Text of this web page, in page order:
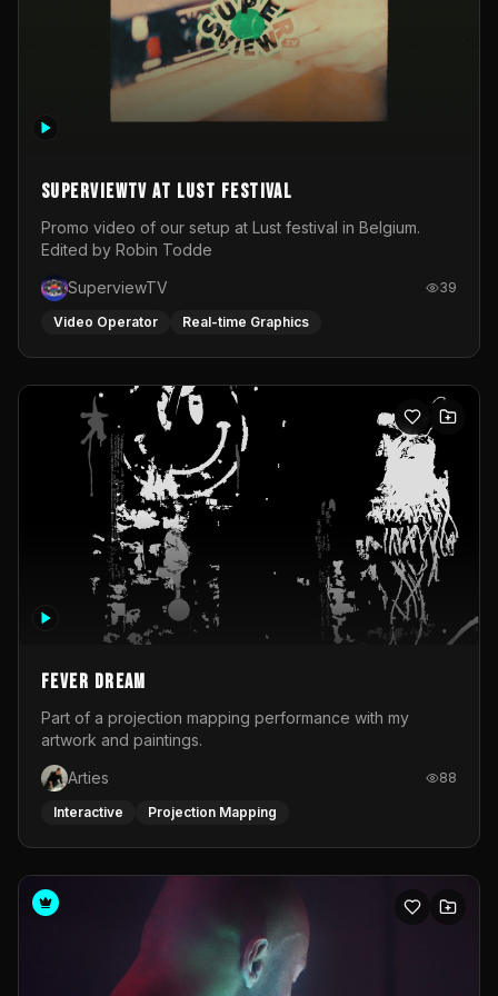
SuperviewTV at Lust festival
Promo video of our setup at Lust festival in Belgium.
Edited by Robin Todde
SuperviewTV
39
Video Operator Real-time Graphics
Fever Dream
Part of a projection mapping performance with my
artwork and paintings.
Arties
88
Interactive Projection Mapping